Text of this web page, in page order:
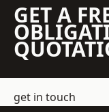
GET A
get in touch